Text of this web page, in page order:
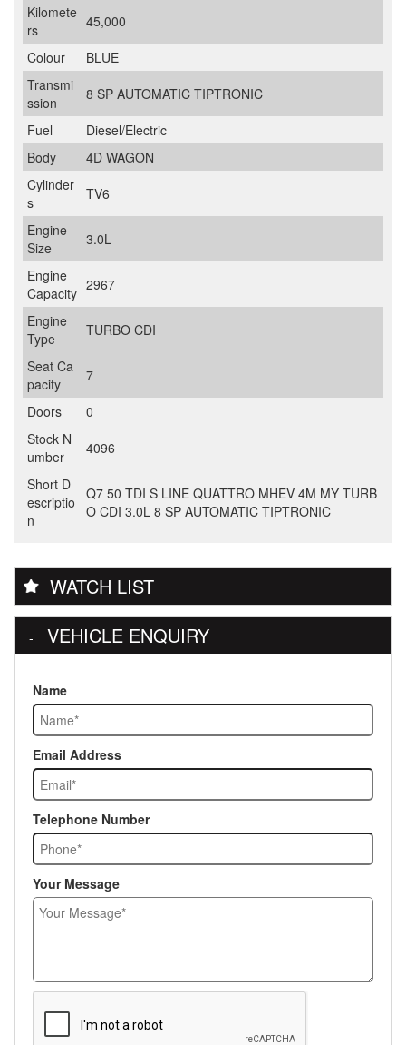
Kilomete
rs
45,000
Colour
BLUE
Transmi
ssion
8 SP AUTOMATIC TIPTRONIC
Fuel
Diesel/Electric
Body
4D WAGON
Cylinder
s
TV6
Engine
Size
3.0L
Engine
Capacity 2967
Engine
Type
TURBO CDI
Seat Ca
pacity
7
Doors
0
Stock N
umber
4096
Short D
escriptio
n
Q7 50 TDI S LINE QUATTRO MHEV 4M MY TURB
O CDI 3.0L 8 SP AUTOMATIC TIPTRONIC
WATCH LIST
VEHICLE ENQUIRY
Name
Email Address
Telephone Number
Your Message